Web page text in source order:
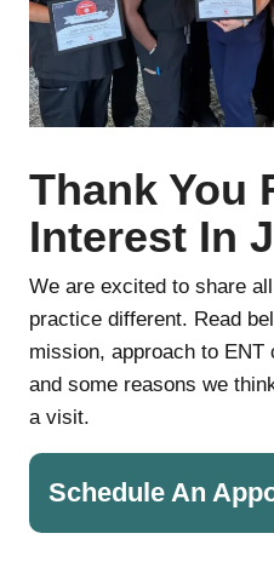
Thank You
Interest In
We are excited to share
practice different. Read
mission, approach to
and some reasons we
a visit.
Schedule An